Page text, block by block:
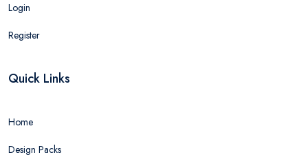
Login
Register
Quick Links
Home
Design Packs